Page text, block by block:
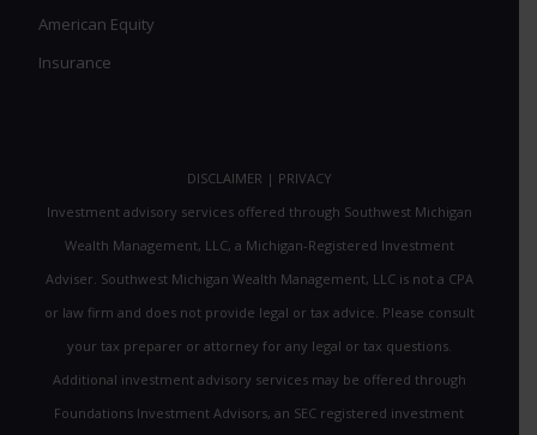
American Equity
Insurance
DISCLAIMER | PRIVACY
Investment advisory services offered through Southwest Michigan
Wealth Management, LLC, a Michigan-Registered Investment
Adviser. Southwest Michigan Wealth Management, LLC is not a CPA
or law firm and does not provide legal or tax advice. Please consult
your tax preparer or attorney for any legal or tax questions.
Additional investment advisory services may be offered through
Foundations Investment Advisors, an SEC registered investment